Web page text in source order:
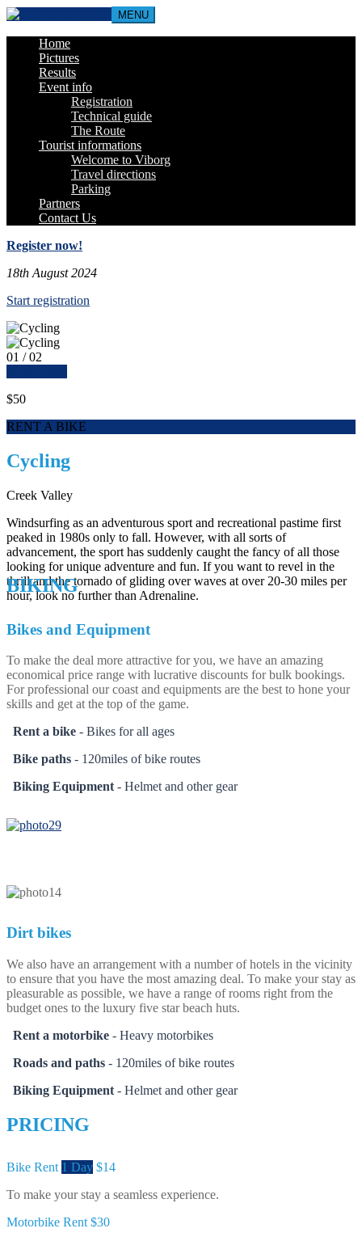
MENU
Home
Pictures
Results
Event info
Registration
Technical guide
The Route
Tourist informations
Welcome to Viborg
Travel directions
Parking
Partners
Contact Us
Register now!
18th August 2024
Start registration
01 / 02
$50
RENT A BIKE
Cycling
Creek Valley
Windsurfing as an adventurous sport and recreational pastime first
peaked in 1980s only to fall. However, with all sorts of
advancement, the sport has suddenly caught the fancy of all those
looking for unique adventure and fun. If you want to revel in the
thrill and the tornado of gliding over waves at over 20-30 miles per
hour, look no further than Adrenaline.
BIKING
Bikes and Equipment
To make the deal more attractive for you, we have an amazing
economical price range with lucrative discounts for bulk bookings.
For professional our coast and equipments are the best to hone your
skills and get at the top of the game.
Rent a bike - Bikes for all ages
Bike paths - 120miles of bike routes
Biking Equipment- Helmet and other gear
Dirt bikes
We also have an arrangement with a number of hotels in the vicinity
to ensure that you have the most amazing deal. To make your stay as
pleasurable as possible, we have a range of rooms right from the
budget ones to the luxury five star beach huts.
Rent a motorbike - Heavy motorbikes
Roads and paths - 120miles of bike routes
Biking Equipment - Helmet and other gear
PRICING
Bike Rent 1 Day $14
To make your stay a seamless experience.
Motorbike Rent $30